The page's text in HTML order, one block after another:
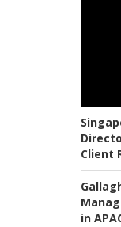
Client
in